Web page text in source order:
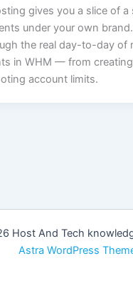
gives you a slice of
under your own
the real day-to-day of
in WHM — from
account limits.
Host And Tech
Astra WordPress